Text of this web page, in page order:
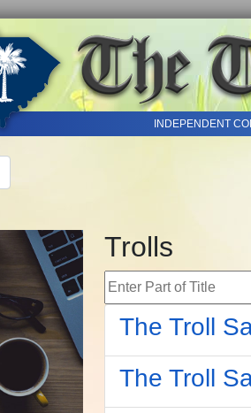
INDEPENDENT
Trolls
Enter Part of Title
The Troll
The Troll